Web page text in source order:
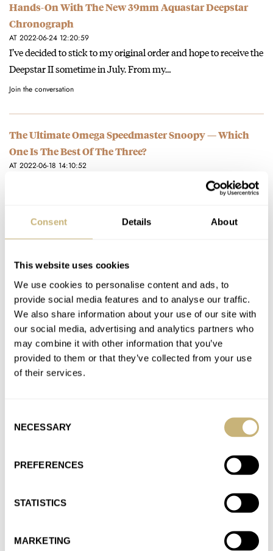
Consent Details About
This website uses cookies
We use cookies to personalise content and ads, to
provide social media features and to analyse our traffic.
We also share information about your use of our site with
our social media, advertising and analytics partners who
may combine it with other information that you’ve
provided to them or that they’ve collected from your use
of their services.
Selection
NECESSARY
PREFERENCES
STATISTICS
MARKETING
Hands-On With The New 39mm Aquastar Deepstar
Chronograph
AT 2022-06-24 12:20:59
I’ve decided to stick to my original order and hope to receive the
Deepstar II sometime in July. From my…
Join the conversation
The Ultimate Omega Speedmaster Snoopy — Which
One Is The Best Of The Three?
AT 2022-06-18 14:10:52
From my understanding ADs were able to get their hands on
Join the conversation
Hands-On With The New 39mm Aquastar Deepstar
Chronograph
AT 2022-05-04 02:44:22
That’s my dilemma as I’m waiting for the Deepstar II… do I
“hold fast?” Or do I go up/upgrade to…
Join the conversation
AT 2022-04-05 12:19:28
Taking a chance indeed. Very few pics of the D2 side by side
Join the conversation
Chronograph